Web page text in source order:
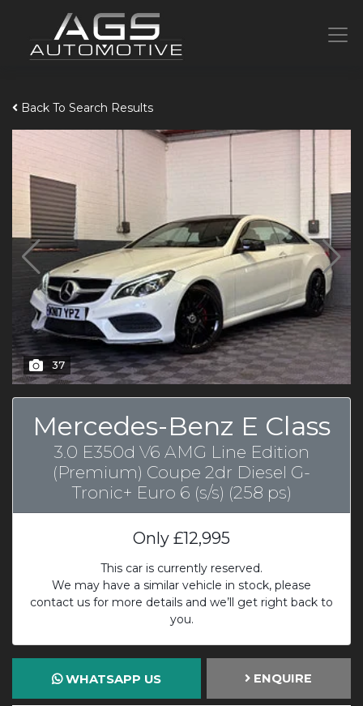
Back To Search Results
37
Mercedes-Benz E Class
3.0 E350d V6 AMG Line Edition
(Premium) Coupe 2dr Diesel G-
Tronic+ Euro 6 (s/s) (258 ps)
Only £12,995
This car is currently reserved.
We may have a similar vehicle in stock, please
contact us for more details and we’ll get right back to
you.
WHATSAPP US ENQUIRE